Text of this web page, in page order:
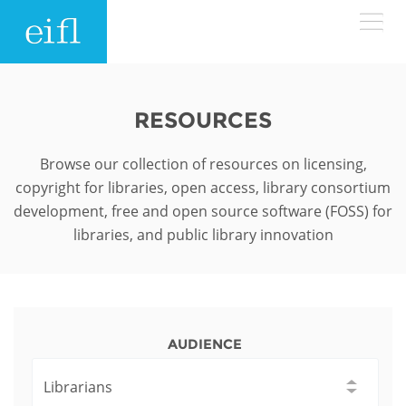
Search form
History
Leadership
WHAT WE DO
EIFL negotiated research support services
EIFL negotiated APCs
RESOURCES
Browse our collection of resources on licensing,
copyright for libraries, open access, library consortium
development, free and open source software (FOSS) for
libraries, and public library innovation
AUDIENCE